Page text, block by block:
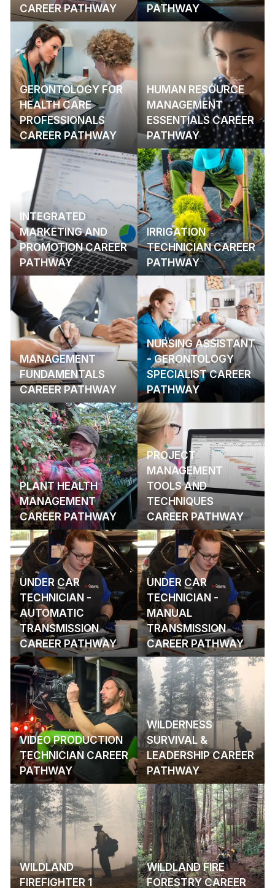
CAREER PATHWAY
PATHWAY
GERONTOLOGY FOR
HEALTH CARE
PROFESSIONALS
CAREER PATHWAY
HUMAN RESOURCE
MANAGEMENT
ESSENTIALS CAREER
PATHWAY
INTEGRATED
MARKETING AND
PROMOTION CAREER
PATHWAY
IRRIGATION
TECHNICIAN CAREER
PATHWAY
MANAGEMENT
FUNDAMENTALS
CAREER PATHWAY
NURSING ASSISTANT
- GERONTOLOGY
SPECIALIST CAREER
PATHWAY
PLANT HEALTH
MANAGEMENT
CAREER PATHWAY
PROJECT
MANAGEMENT
TOOLS AND
TECHNIQUES
CAREER PATHWAY
UNDER CAR
TECHNICIAN -
AUTOMATIC
TRANSMISSION
CAREER PATHWAY
UNDER CAR
TECHNICIAN -
MANUAL
TRANSMISSION
CAREER PATHWAY
VIDEO PRODUCTION
TECHNICIAN CAREER
PATHWAY
WILDERNESS
SURVIVAL &
LEADERSHIP CAREER
PATHWAY
WILDLAND
FIREFIGHTER 1
WILDLAND FIRE
FORESTRY CAREER